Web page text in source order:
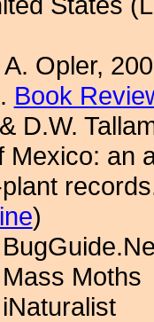
A. Opler,
Book
D.W.
Mexico: an
)
Moths